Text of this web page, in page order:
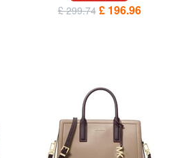
£ 299.74 £ 196.96